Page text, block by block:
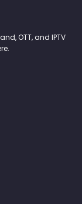
OTT, and IPTV